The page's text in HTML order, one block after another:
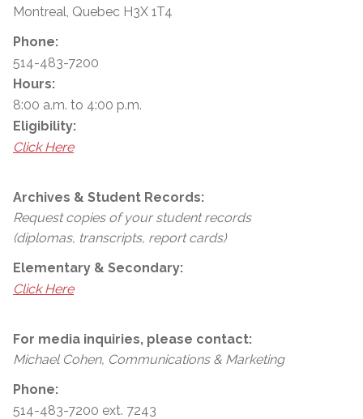
Montreal, Quebec H3X 1T4
Phone:
514-483-7200
Hours:
8:00 a.m. to 4:00 p.m.
Eligibility:
Click Here
Archives & Student Records:
Request copies of your student records
(diplomas, transcripts, report cards)
Elementary & Secondary:
Click Here
For media inquiries, please contact:
Michael Cohen, Communications & Marketing
Phone:
514-483-7200 ext. 7243